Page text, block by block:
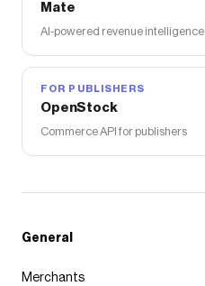
Mate
AI-powered revenue intelligence
FOR PUBLISHERS
OpenStock
Commerce API for publishers
General
Merchants